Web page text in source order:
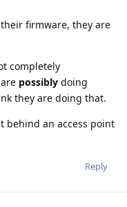
firmware, they are
completely
possibly doing
they are doing that.
behind an access point
Reply